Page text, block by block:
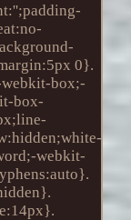
0}.
box;-
box-
webkit-